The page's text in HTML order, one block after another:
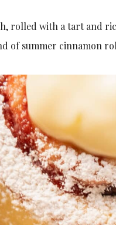
rolled with a tart and
of summer cinnamon